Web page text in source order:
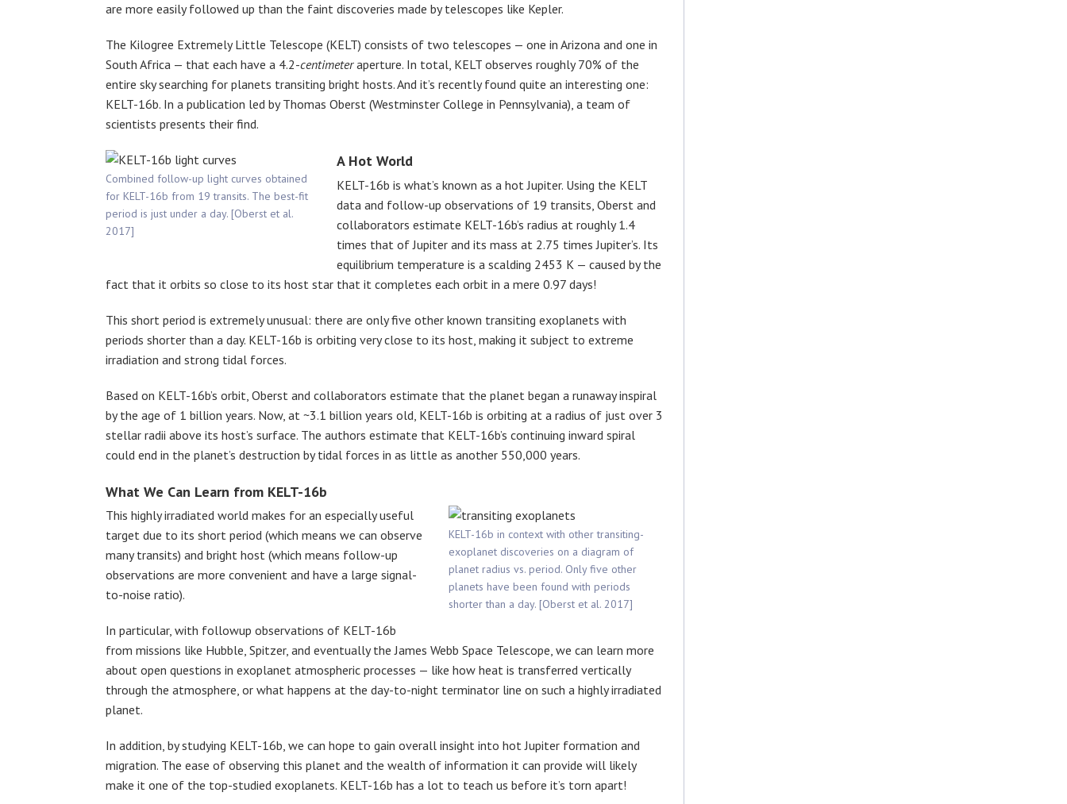
are more easily followed up than the faint discoveries made by telescopes like Kepler.
The Kilogree Extremely Little Telescope (KELT) consists of two telescopes — one in Arizona and one in
South Africa — that each have a 4.2-centimeteraperture. In total, KELT observes roughly 70% of the
entire sky searching for planets transiting bright hosts. And it’s recently found quite an interesting one:
KELT-16b. In a publication led by Thomas Oberst (Westminster College in Pennsylvania), a team of
scientists presents their find.
Combined follow-up light curves obtained
for KELT-16b from 19 transits. The best-fit
period is just under a day. [Oberst et al.
2017]
A Hot World
KELT-16b is what’s known as a hot Jupiter. Using the KELT
data and follow-up observations of 19 transits, Oberst and
collaborators estimate KELT-16b’s radius at roughly 1.4
times that of Jupiter and its mass at 2.75 times Jupiter’s. Its
equilibrium temperature is a scalding 2453 K — caused by the
fact that it orbits so close to its host star that it completes each orbit in a mere 0.97 days!
This short period is extremely unusual: there are only five other known transiting exoplanets with
periods shorter than a day. KELT-16b is orbiting very close to its host, making it subject to extreme
irradiation and strong tidal forces.
Based on KELT-16b’s orbit, Oberst and collaborators estimate that the planet began a runaway inspiral
by the age of 1 billion years. Now, at ~3.1 billion years old, KELT-16b is orbiting at a radius of just over 3
stellar radii above its host’s surface. The authors estimate that KELT-16b’s continuing inward spiral
could end in the planet’s destruction by tidal forces in as little as another 550,000 years.
What We Can Learn from KELT-16b
KELT-16b in context with other transiting-
exoplanet discoveries on a diagram of
planet radius vs. period. Only five other
planets have been found with periods
shorter than a day. [Oberst et al. 2017]
This highly irradiated world makes for an especially useful
target due to its short period (which means we can observe
many transits) and bright host (which means follow-up
observations are more convenient and have a large signal-
to-noise ratio).
In particular, with followup observations of KELT-16b
from missions like Hubble, Spitzer, and eventually the James Webb Space Telescope, we can learn more
about open questions in exoplanet atmospheric processes — like how heat is transferred vertically
through the atmosphere, or what happens at the day-to-night terminator line on such a highly irradiated
planet.
In addition, by studying KELT-16b, we can hope to gain overall insight into hot Jupiter formation and
migration. The ease of observing this planet and the wealth of information it can provide will likely
make it one of the top-studied exoplanets. KELT-16b has a lot to teach us before it’s torn apart!